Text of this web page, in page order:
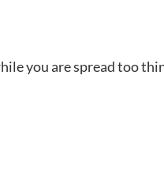
you are spread too